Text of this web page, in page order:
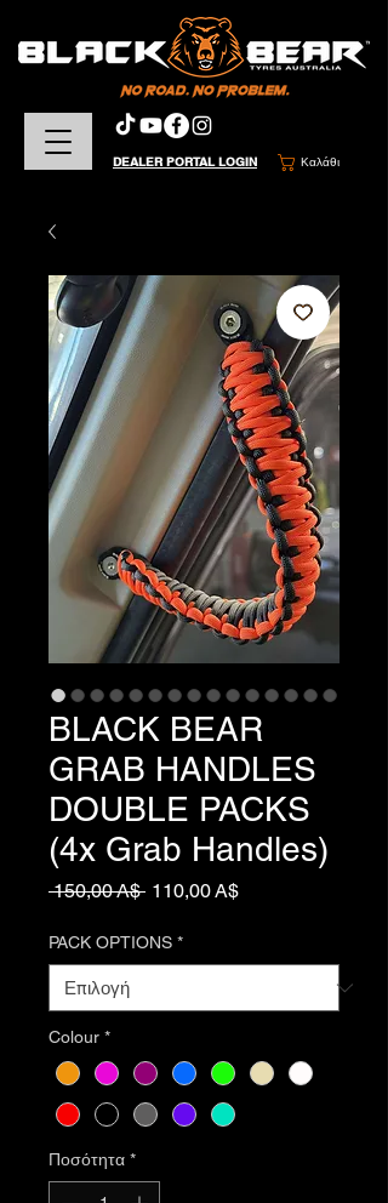
Καλάθι
DEALER PORTAL LOGIN
BLACK BEAR
GRAB HANDLES
DOUBLE PACKS
(4x Grab Handles)
150,00 A$ Κανονική
110,00 A$Τιμή
PACK OPTIONS *
Colour *
Ποσότητα *